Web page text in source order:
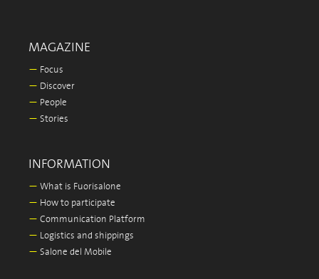
MAGAZINE
— Focus
— Discover
— People
— Stories
INFORMATION
— What is Fuorisalone
— How to participate
— Communication Platform
— Logistics and shippings
— Salone del Mobile